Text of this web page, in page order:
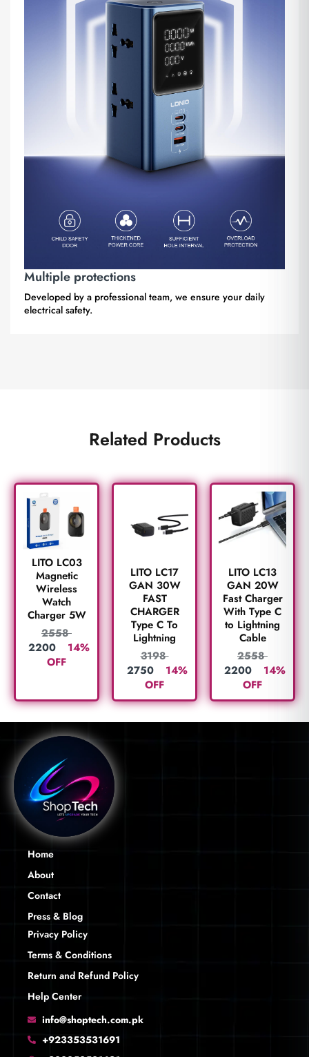
Multiple protections
Developed by a professional team, we ensure your daily
electrical safety.
Related Products
LITO LC03
Magnetic
Wireless
Watch
Charger 5W
2558
2200
14%
OFF
LITO LC17
GAN 30W
FAST
CHARGER
Type C To
Lightning
3198
2750
14%
OFF
LITO LC13
GAN 20W
Fast Charger
With Type C
to Lightning
Cable
2558
2200
14%
OFF
Home
About
Contact
Press & Blog
Privacy Policy
Terms & Conditions
Return and Refund Policy
Help Center
info@shoptech.com.pk
+923353531691